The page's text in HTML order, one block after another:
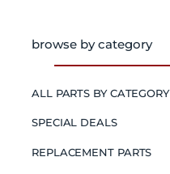
browse by category
ALL PARTS BY CATEGORY
SPECIAL DEALS
REPLACEMENT PARTS